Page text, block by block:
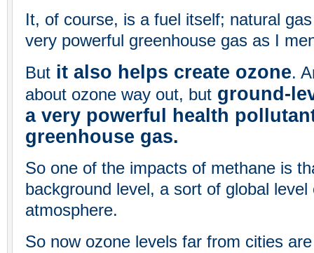
It, of course, is a fuel itself; natural
very powerful greenhouse gas as I
But it also helps create ozone.
about ozone way out, but ground-
a very powerful health
greenhouse gas.
So one of the impacts of methane is
background level, a sort of global
atmosphere.
So now ozone levels far from cities